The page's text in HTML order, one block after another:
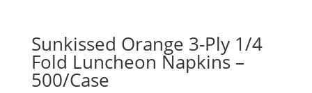
Sunkissed Orange 3-Ply 1/4
Fold Luncheon Napkins –
500/Case